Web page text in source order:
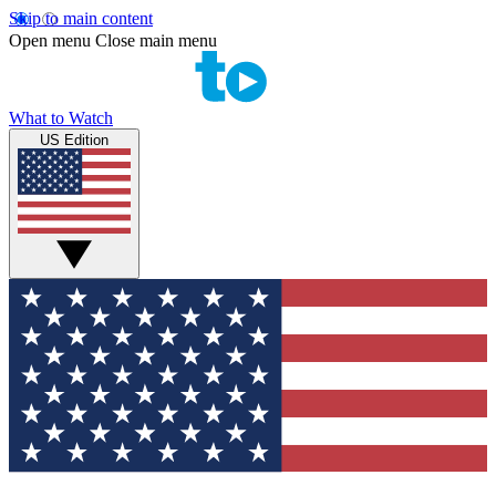
Skip to main content
Open menu Close main menu
What to Watch
US Edition